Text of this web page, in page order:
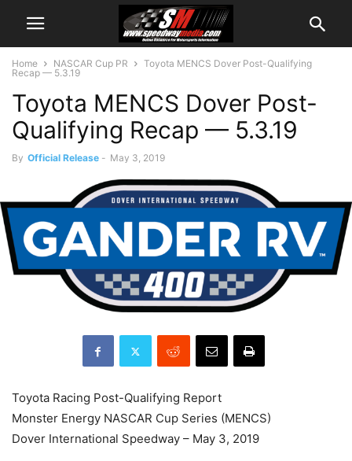
Home NASCAR Cup PR
Toyota MENCS Dover Post-Qualifying
Recap — 5.3.19
Toyota MENCS Dover Post-
Qualifying Recap — 5.3.19
By Official Release - May 3, 2019
Toyota Racing Post-Qualifying Report
Monster Energy NASCAR Cup Series (MENCS)
Dover International Speedway – May 3, 2019